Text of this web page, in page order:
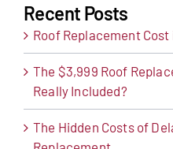
Recent Posts
Roof Replacement Cost
The $3,999 Roof
Really Included?
The Hidden Costs of